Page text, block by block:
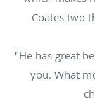
Coates two
"He has great
you. What